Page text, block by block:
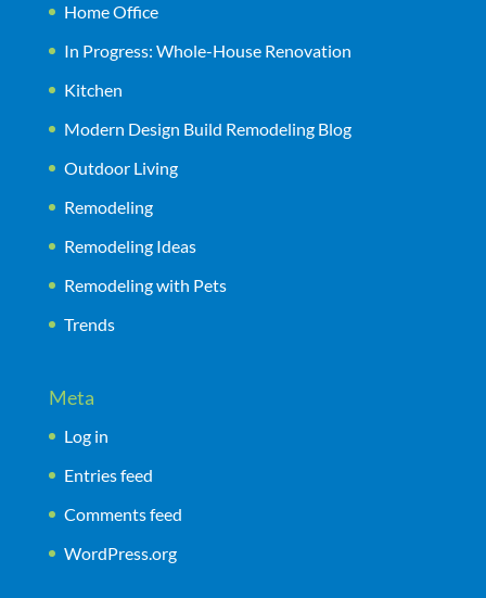
Home Office
In Progress: Whole-House Renovation
Kitchen
Modern Design Build Remodeling Blog
Outdoor Living
Remodeling
Remodeling Ideas
Remodeling with Pets
Trends
Meta
Log in
Entries feed
Comments feed
WordPress.org